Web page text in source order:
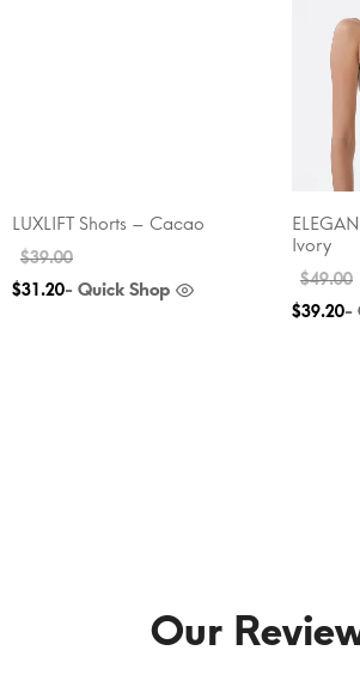
LUXLIFT Shorts – Cacao
$39.00
$31.20- Quick Shop
Ivory
$49.00
$39.20-
Our